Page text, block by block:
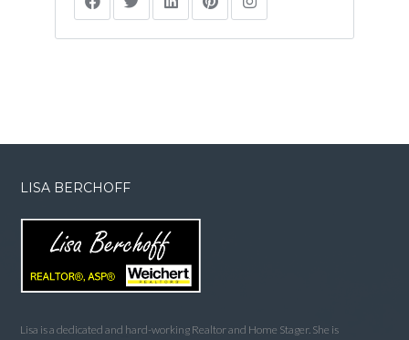
LISA BERCHOFF
Lisa is a dedicated and hard-working Realtor and Home Stager. She is